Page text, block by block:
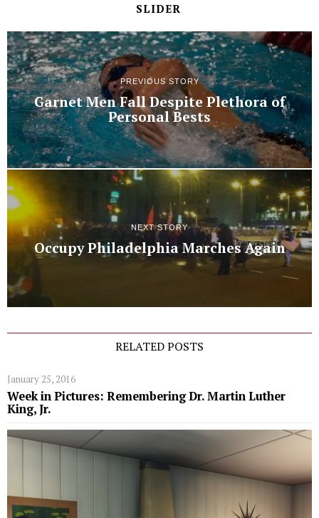
SLIDER
PREVIOUS STORY
Garnet Men Fall Despite Plethora of
Personal Bests
NEXT STORY
Occupy Philadelphia Marches Again
RELATED POSTS
January 25, 2016
Week in Pictures: Remembering Dr. Martin Luther
King, Jr.